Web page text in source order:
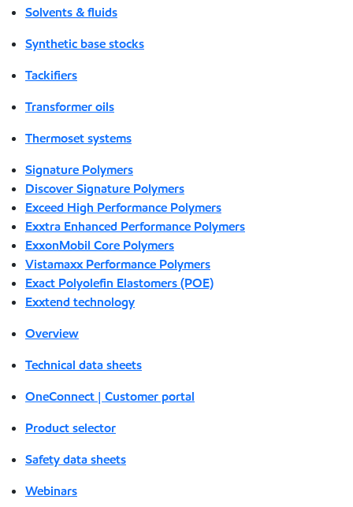
Solvents & fluids
Synthetic base stocks
Tackifiers
Transformer oils
Thermoset systems
Signature Polymers
Discover Signature Polymers
Exceed High Performance Polymers
Exxtra Enhanced Performance Polymers
ExxonMobil Core Polymers
Vistamaxx Performance Polymers
Exact Polyolefin Elastomers (POE)
Exxtend technology
Overview
Technical data sheets
OneConnect | Customer portal
Product selector
Safety data sheets
Webinars